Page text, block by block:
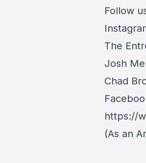
Follow
The
Josh
Chad
https://
(As an